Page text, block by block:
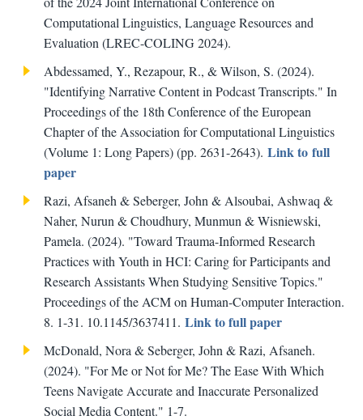
Computational Linguistics, Language Resources and
Evaluation (LREC-COLING 2024).
Abdessamed, Y., Rezapour, R., & Wilson, S. (2024).
"Identifying Narrative Content in Podcast Transcripts." In
Proceedings of the 18th Conference of the European
Chapter of the Association for Computational Linguistics
(Volume 1: Long Papers) (pp. 2631-2643). Link to full
paper
Razi, Afsaneh & Seberger, John & Alsoubai, Ashwaq &
Naher, Nurun & Choudhury, Munmun & Wisniewski,
Pamela. (2024). "Toward Trauma-Informed Research
Practices with Youth in HCI: Caring for Participants and
Research Assistants When Studying Sensitive Topics."
Proceedings of the ACM on Human-Computer Interaction.
8. 1-31. 10.1145/3637411. Link to full paper
McDonald, Nora & Seberger, John & Razi, Afsaneh.
(2024). "For Me or Not for Me? The Ease With Which
Teens Navigate Accurate and Inaccurate Personalized
Social Media Content." 1-7.